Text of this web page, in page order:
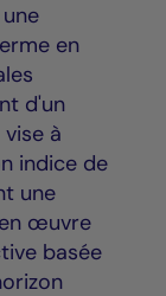
en
d'un
à
indice de
une
œuvre
basée